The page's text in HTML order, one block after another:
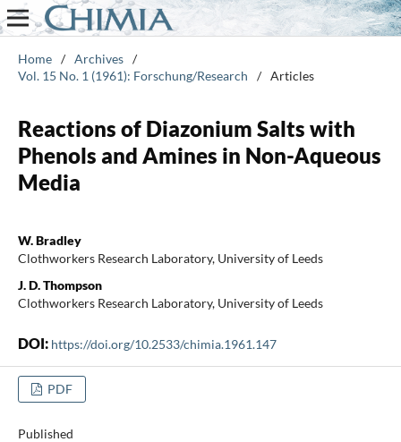
Home / Archives /
Vol. 15 No. 1 (1961): Forschung/Research
/ Articles
Reactions of Diazonium Salts with
Phenols and Amines in Non-Aqueous
Media
W. Bradley
Clothworkers Research Laboratory, University of Leeds
J. D. Thompson
Clothworkers Research Laboratory, University of Leeds
DOI: https://doi.org/10.2533/chimia.1961.147
PDF
Published